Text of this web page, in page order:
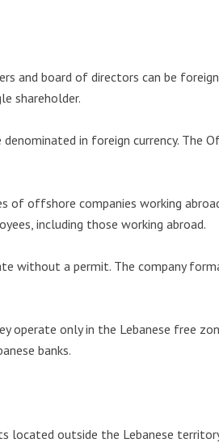
and board of directors can be
shareholder.
in foreign currency. The
offshore companies working
including those working abroad.
without a permit. The company
only in the Lebanese free
banks.
located outside the Lebanese